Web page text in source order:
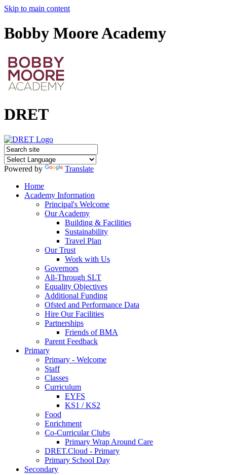
Skip to main content
Bobby Moore Academy
DRET
Powered by
Translate
Home
Academy Information
Principal's Welcome
Our Academy
Building & Facilities
Sustainability
Travel Plan
Our Trust
Work with Us
Governors
All-Through SLT
Equality Objectives
Additional Funding
Ofsted and Performance Data
Hire Our Facilities
Partnerships
Friends of BMA
Parent Feedback
Primary
Primary - Welcome
Staff
Classes
Curriculum
EYFS
KS1 / KS2
Food
Enrichment
Co-Curricular Clubs
Primary Wrap Around Care
DRET.Cloud - Primary
Primary School Day
Secondary